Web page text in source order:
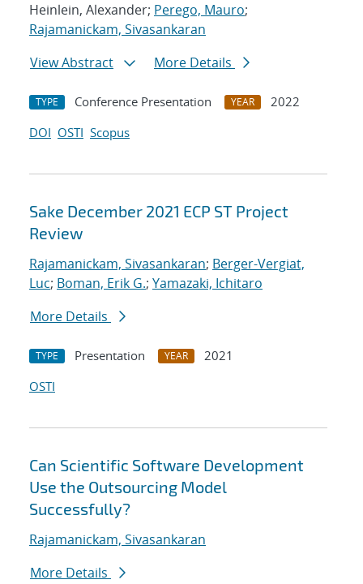
Heinlein, Alexander; Perego, Mauro;
Rajamanickam, Sivasankaran
View Abstract
More Details
TYPE Conference Presentation YEAR
2022
DOI OSTI Scopus
Sake December 2021 ECP ST Project
Review
Rajamanickam, Sivasankaran; Berger-Vergiat,
Luc; Boman, Erik G.; Yamazaki, Ichitaro
More Details
TYPE Presentation YEAR
2021
OSTI
Can Scientific Software Development
Use the Outsourcing Model
Successfully?
Rajamanickam, Sivasankaran
More Details